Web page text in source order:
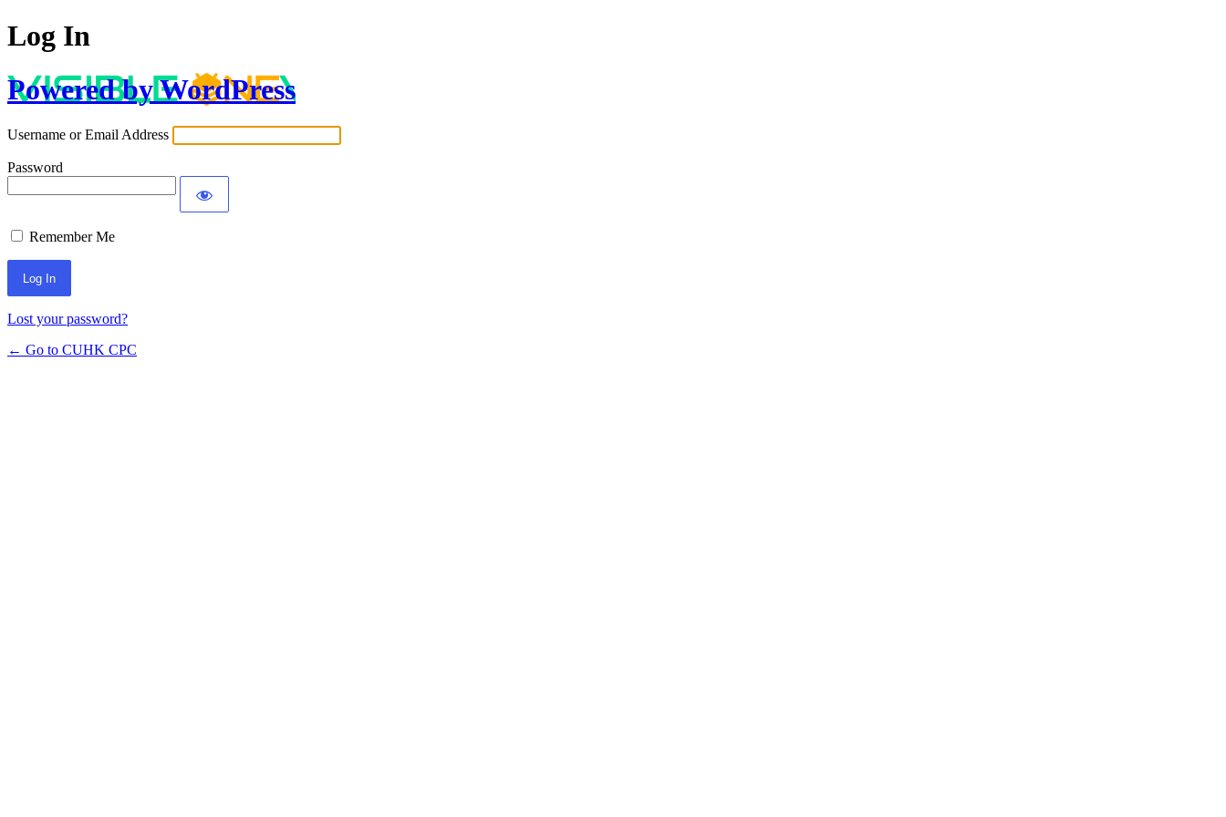
Log In
Powered by WordPress
Username or Email Address
Password
Remember Me
Lost your password?
← Go to CUHK CPC